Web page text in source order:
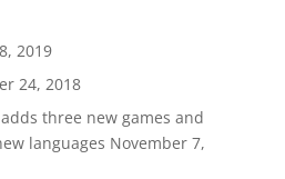
2019
24, 2018
three new games and
languages November 7,